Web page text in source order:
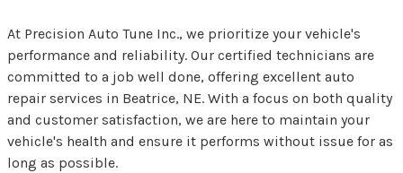
At Precision Auto Tune Inc., we prioritize your vehicle's
performance and reliability. Our certified technicians are
committed to a job well done, offering excellent auto
repair services in Beatrice, NE. With a focus on both quality
and customer satisfaction, we are here to maintain your
vehicle's health and ensure it performs without issue for as
long as possible.